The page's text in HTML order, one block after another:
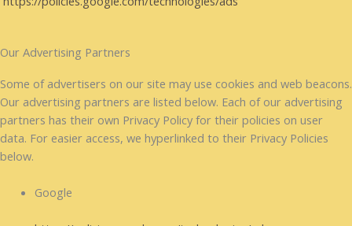
Our Advertising Partners
Some of advertisers on our site may use cookies and web beacons.
Our advertising partners are listed below. Each of our advertising
partners has their own Privacy Policy for their policies on user
data. For easier access, we hyperlinked to their Privacy Policies
below.
Google